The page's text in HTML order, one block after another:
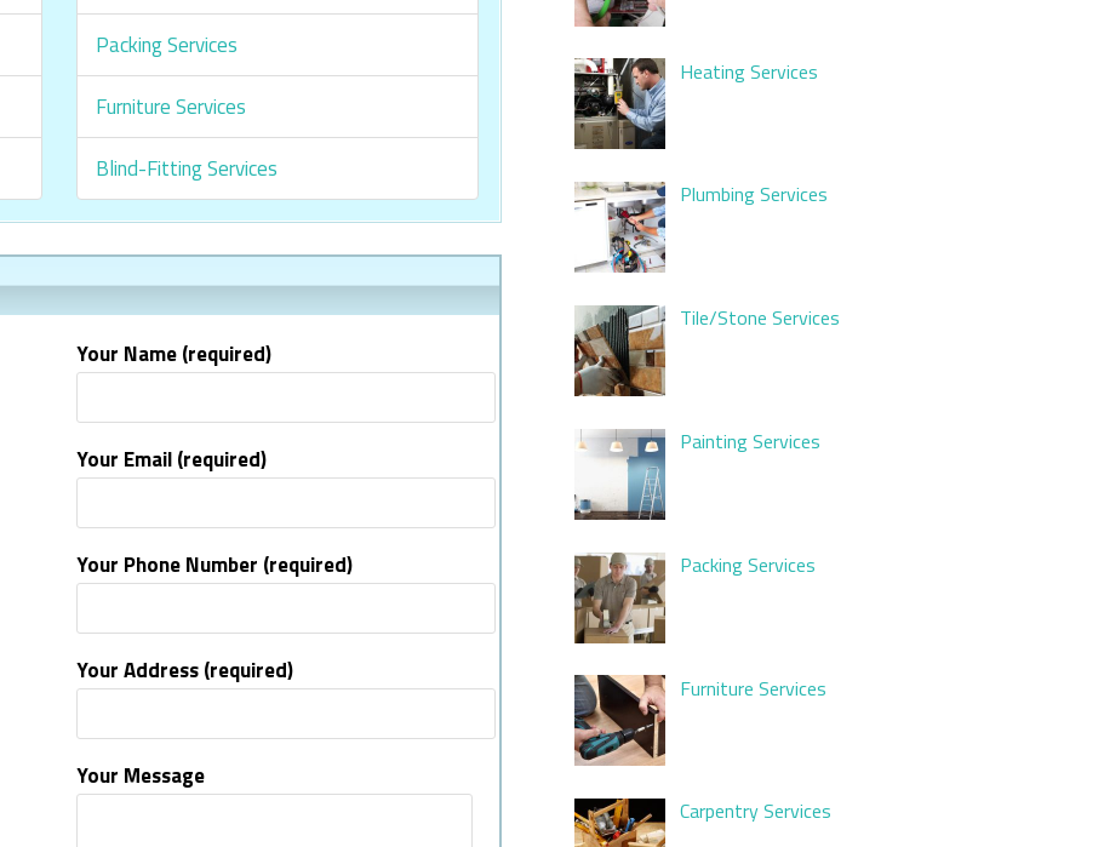
Packing Services
Furniture Services
Blind-Fitting Services
Your Name (required)
Your Email (required)
Your Phone Number (required)
Your Address (required)
Your Message
Heating Services
Plumbing Services
Tile/Stone Services
Painting Services
Packing Services
Furniture Services
Carpentry Services